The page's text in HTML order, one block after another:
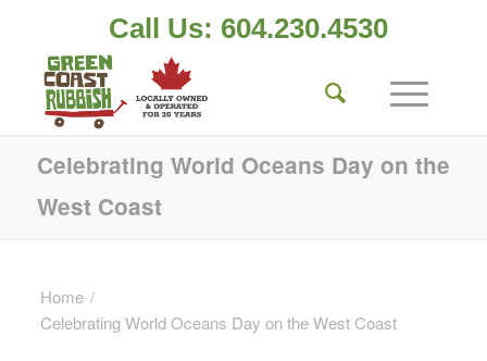
Call Us: 604.230.4530
Celebrating World Oceans Day on the
West Coast
Home /
Celebrating World Oceans Day on the West Coast